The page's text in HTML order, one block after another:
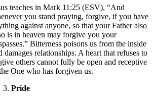
teaches in Mark 11:25 (ESV), “And
you stand praying, forgive, if you have
against anyone, so that your Father also
is in heaven may forgive you your
Bitterness poisons us from the inside
damages relationships. A heart that refuses to
others cannot fully be open and receptive
One who has forgiven us.
Pride